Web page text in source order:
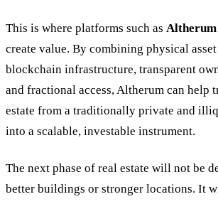
This is where platforms such as
create value. By combining physical
blockchain infrastructure, transparent
and fractional access, Altherum can help
estate from a traditionally private and
into a scalable, investable instrument.
The next phase of real estate will not be
better buildings or stronger locations. It